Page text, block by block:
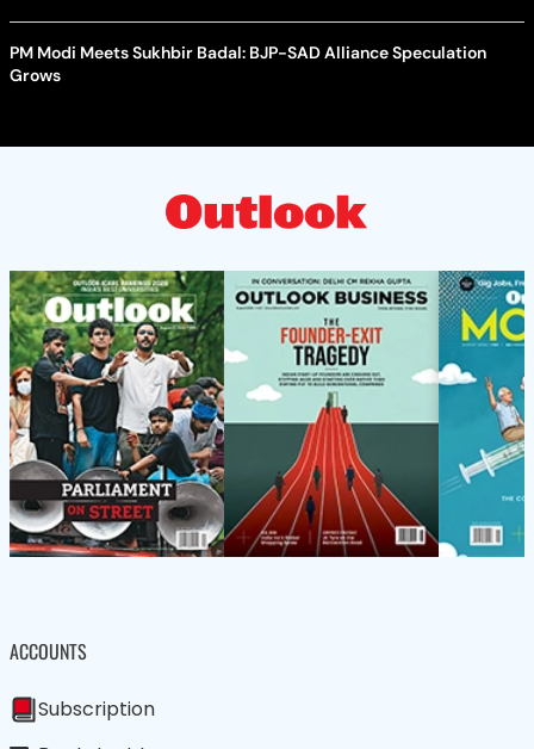
PM Modi Meets Sukhbir Badal: BJP-SAD Alliance Speculation
Grows
ACCOUNTS
Subscription